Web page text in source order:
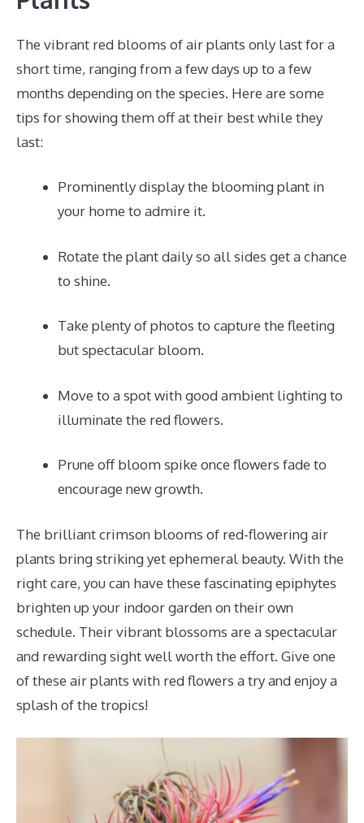
The vibrant red blooms of air plants only last for a
short time, ranging from a few days up to a few
months depending on the species. Here are some
tips for showing them off at their best while they
last:
Prominently display the blooming plant in
your home to admire it.
Rotate the plant daily so all sides get a chance
to shine.
Take plenty of photos to capture the fleeting
but spectacular bloom.
Move to a spot with good ambient lighting to
illuminate the red flowers.
Prune off bloom spike once flowers fade to
encourage new growth.
The brilliant crimson blooms of red-flowering air
plants bring striking yet ephemeral beauty. With the
right care, you can have these fascinating epiphytes
brighten up your indoor garden on their own
schedule. Their vibrant blossoms are a spectacular
and rewarding sight well worth the effort. Give one
of these air plants with red flowers a try and enjoy a
splash of the tropics!